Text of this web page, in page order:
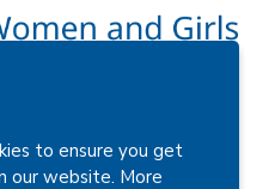
Great Britain and
to ensure you get
our website. More